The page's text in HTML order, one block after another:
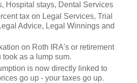
Hospital stays, Dental Services
tax on Legal Services, Trial
Advice, Legal Winnings and
on Roth IRA's or retirement
took as a lump sum.
is now directly linked to
go up - your taxes go up.